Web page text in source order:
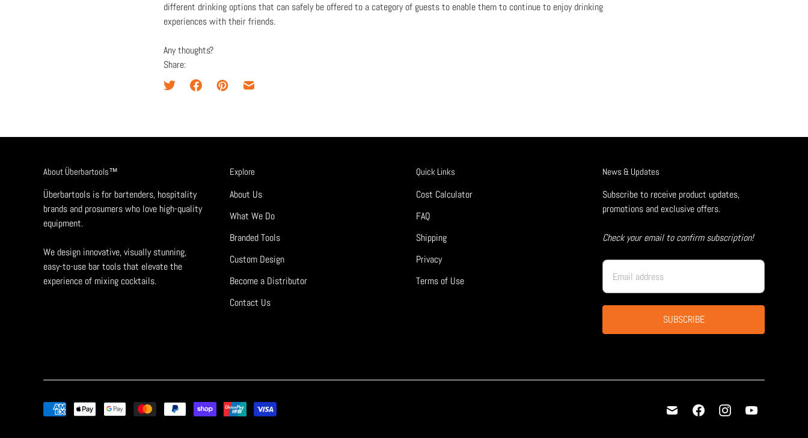
different drinking options that can safely be offered to a category of guests to enable them to continue to enjoy drinking
experiences with their friends.
Any thoughts?
Share:
About Überbartools™
Überbartools is for bartenders, hospitality
brands and prosumers who love high-quality
equipment.
We design innovative, visually stunning,
easy-to-use bar tools that elevate the
experience of mixing cocktails.
Explore
About Us
What We Do
Branded Tools
Custom Design
Become a Distributor
Contact Us
Quick Links
Cost Calculator
FAQ
Shipping
Privacy
Terms of Use
News & Updates
Subscribe to receive product updates,
promotions and exclusive offers.
Check your email to confirm subscription!